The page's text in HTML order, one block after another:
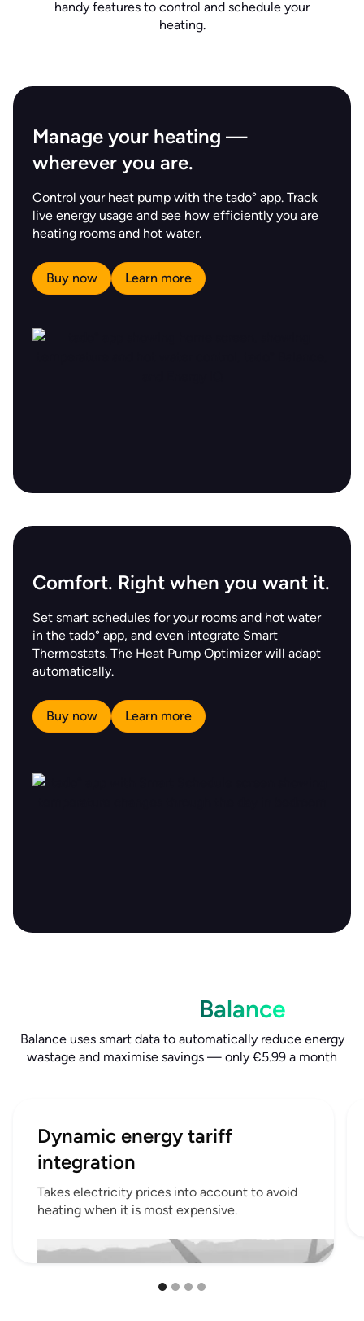
handy features to control and schedule your
heating.
Manage your heating —
wherever you are.
Control your heat pump with the tado° app. Track
live energy usage and see how efficiently you are
heating rooms and hot water.
Buy now Learn more
Comfort. Right when you want it.
Set smart schedules for your rooms and hot water
in the tado° app, and even integrate Smart
Thermostats. The Heat Pump Optimizer will adapt
automatically.
Buy now Learn more
Balance
Balance uses smart data to automatically reduce energy
wastage and maximise savings — only €5.99 a month
Dynamic energy tariff
integration
Takes electricity prices into account to avoid
heating when it is most expensive.